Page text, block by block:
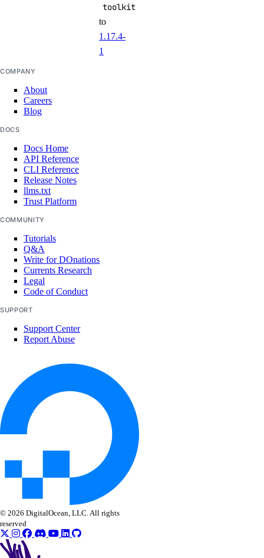
toolkit
to
1.17.4-
1
COMPANY
About
Careers
Blog
DOCS
Docs Home
API Reference
CLI Reference
Release Notes
llms.txt
Trust Platform
COMMUNITY
Tutorials
Q&A
Write for DOnations
Currents Research
Legal
Code of Conduct
SUPPORT
Support Center
Report Abuse
© 2026 DigitalOcean, LLC. All rights
reserved